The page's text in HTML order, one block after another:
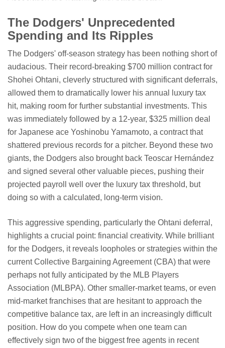
The Dodgers' Unprecedented
Spending and Its Ripples
The Dodgers' off-season strategy has been nothing short of
audacious. Their record-breaking $700 million contract for
Shohei Ohtani, cleverly structured with significant deferrals,
allowed them to dramatically lower his annual luxury tax
hit, making room for further substantial investments. This
was immediately followed by a 12-year, $325 million deal
for Japanese ace Yoshinobu Yamamoto, a contract that
shattered previous records for a pitcher. Beyond these two
giants, the Dodgers also brought back Teoscar Hernández
and signed several other valuable pieces, pushing their
projected payroll well over the luxury tax threshold, but
doing so with a calculated, long-term vision.
This aggressive spending, particularly the Ohtani deferral,
highlights a crucial point: financial creativity. While brilliant
for the Dodgers, it reveals loopholes or strategies within the
current Collective Bargaining Agreement (CBA) that were
perhaps not fully anticipated by the MLB Players
Association (MLBPA). Other smaller-market teams, or even
mid-market franchises that are hesitant to approach the
competitive balance tax, are left in an increasingly difficult
position. How do you compete when one team can
effectively sign two of the biggest free agents in recent